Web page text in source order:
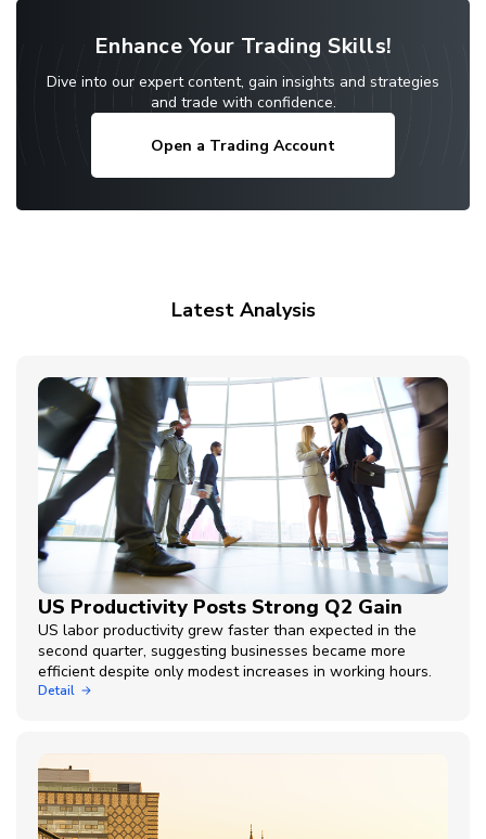
Enhance Your Trading Skills!
Dive into our expert content, gain insights and strategies
and trade with confidence.
Open a Trading Account
Latest Analysis
US Productivity Posts Strong Q2 Gain
US labor productivity grew faster than expected in the
second quarter, suggesting businesses became more
efficient despite only modest increases in working hours.
Detail